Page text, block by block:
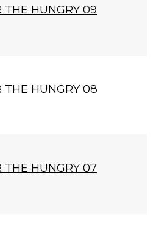
THE HUNGRY 09
THE HUNGRY 08
THE HUNGRY 07